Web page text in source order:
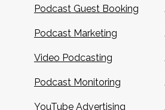
Podcast Guest Booking
Podcast Marketing
Video Podcasting
Podcast Monitoring
YouTube Advertising